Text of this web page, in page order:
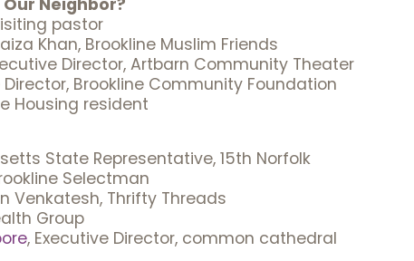
Neighbor?
pastor
Khan, Brookline Muslim Friends
Director, Artbarn Community Theater
Director, Brookline Community Foundation
Housing resident
State Representative, 15th Norfolk
Selectman
Venkatesh, Thrifty Threads
Group
, Executive Director, common cathedral